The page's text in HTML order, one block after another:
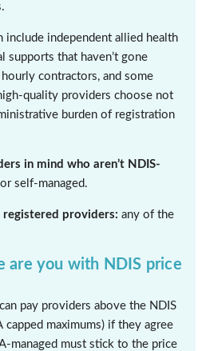
include independent allied health
supports that haven’t gone
contractors, and some
quality providers choose not
burden of registration
in mind who aren’t NDIS-
self-managed.
registered providers: any of the
are you with NDIS price
pay providers above the NDIS
capped maximums) if they agree
managed must stick to the price